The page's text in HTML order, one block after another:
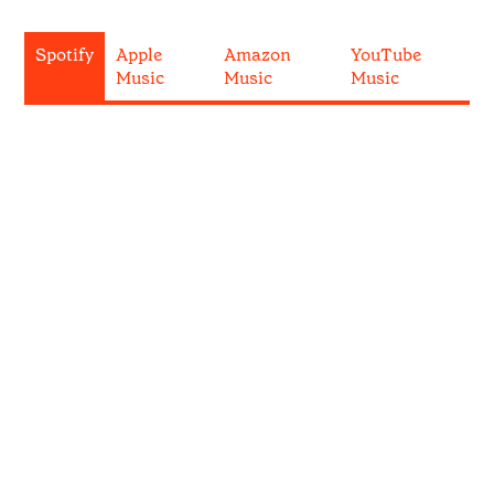
Spotify
Apple
Music
Amazon
Music
YouTube
Music